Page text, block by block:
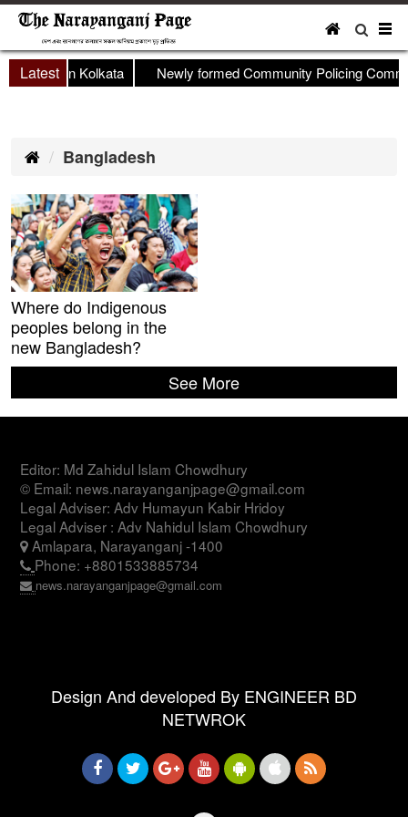
Latest
held in Kolkata Newly formed Community Policing
Bangladesh
Where do Indigenous
peoples belong in the
new Bangladesh?
See More
Editor: Md Zahidul Islam Chowdhury
© Email: news.narayanganjpage@gmail.com
Legal Adviser: Adv Humayun Kabir Hridoy
Legal Adviser : Adv Nahidul Islam Chowdhury
Amlapara, Narayanganj -1400
Phone: +8801533885734
news.narayanganjpage@gmail.com
Design And developed By ENGINEER BD
NETWROK